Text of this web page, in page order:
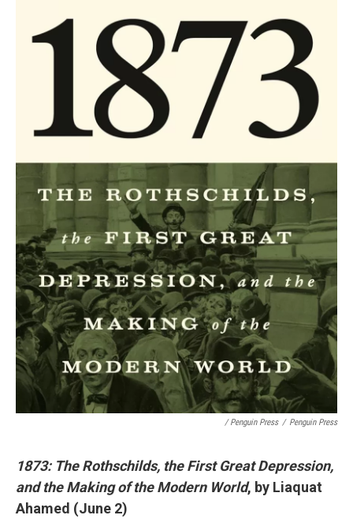
/ Penguin Press / Penguin Press
1873: The Rothschilds, the First Great Depression,
and the Making of the Modern World, by Liaquat
Ahamed (June 2)